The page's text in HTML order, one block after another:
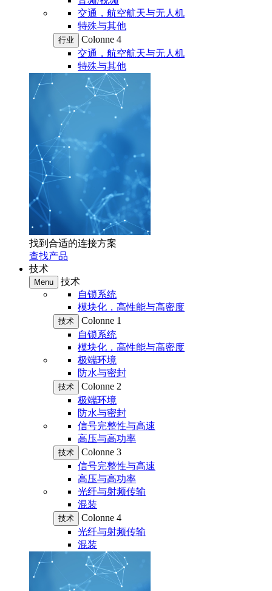
交通，航空航天与无人机
特殊与其他
行业
Colonne 4
交通，航空航天与无人机
特殊与其他
找到合适的连接方案
查找产品
技术
Menu
技术
自锁系统
模块化，高性能与高密度
技术
Colonne 1
自锁系统
模块化，高性能与高密度
极端环境
防水与密封
技术
Colonne 2
极端环境
防水与密封
信号完整性与高速
高压与高功率
技术
Colonne 3
信号完整性与高速
高压与高功率
光纤与射频传输
混装
技术
Colonne 4
光纤与射频传输
混装